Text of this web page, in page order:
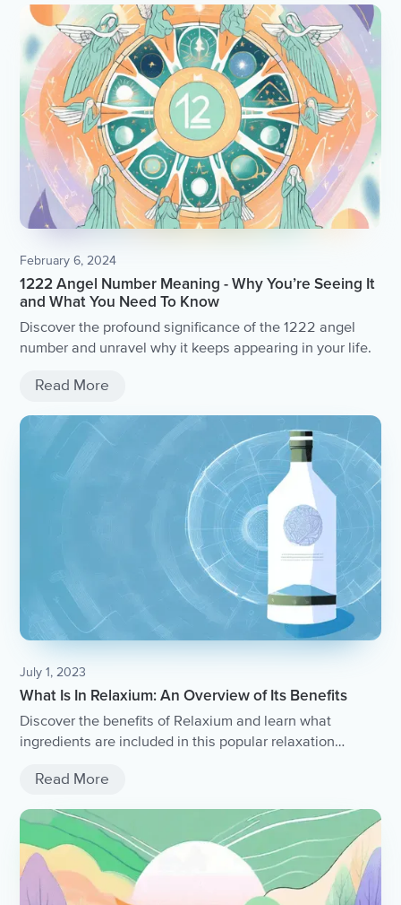
quality can have a positive impact on overall well-being
and treatment outcomes for patients.
February 6, 2024
1222 Angel Number Meaning - Why You’re Seeing It
and What You Need To Know
Discover the profound significance of the 1222 angel
number and unravel why it keeps appearing in your life.
Read More
July 1, 2023
What Is In Relaxium: An Overview of Its Benefits
Discover the benefits of Relaxium and learn what
ingredients are included in this popular relaxation
Read More